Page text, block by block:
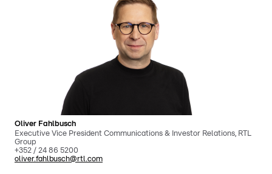
Oliver Fahlbusch
Executive Vice President Communications & Investor Relations, RTL
Group
+352 / 24 86 5200
oliver.fahlbusch@rtl.com